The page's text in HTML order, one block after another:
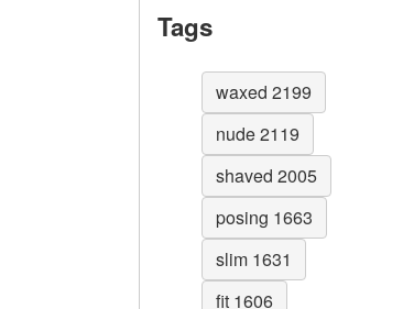
Tags
waxed 2199
nude 2119
shaved 2005
posing 1663
slim 1631
fit 1606